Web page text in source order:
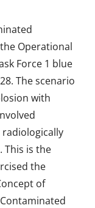
Operational
Force 1 blue
The scenario
with
This is the
the
of